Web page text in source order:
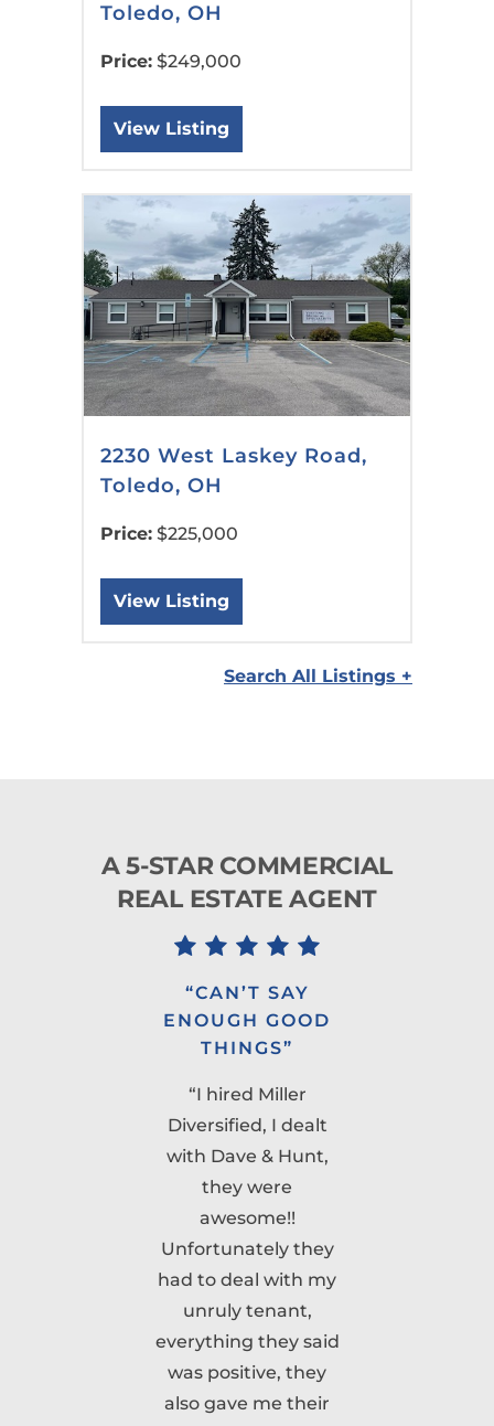
Toledo, OH
Price: $249,000
View Listing
2230 West Laskey Road,
Toledo, OH
Price: $225,000
View Listing
Search All Listings +
A 5-STAR COMMERCIAL
REAL ESTATE AGENT
“CAN’T SAY
ENOUGH GOOD
THINGS”
“I hired Miller
Diversified, I dealt
with Dave & Hunt,
they were
awesome!!
Unfortunately they
had to deal with my
unruly tenant,
everything they said
was positive, they
also gave me their